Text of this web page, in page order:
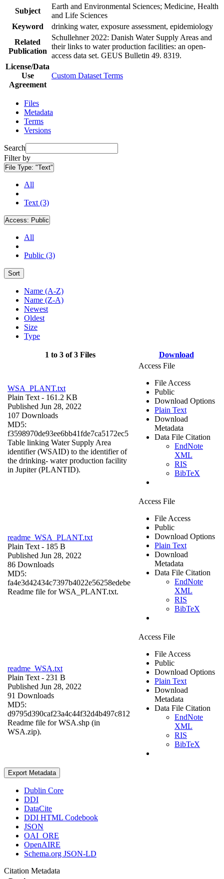
Subject
Earth and Environmental Sciences; Medicine, Health
and Life Sciences
Keyword
drinking water, exposure assessment, epidemiology
Related
Publication
Schullehner 2022: Danish Water Supply Areas and
their links to water production facilities: an open-
access data set. GEUS Bulletin 49. 8319.
License/Data
Use
Agreement
Custom Dataset Terms
Files
Metadata
Terms
Versions
Search
Filter by
File Type: "Text"
All
Text (3)
Access: Public
All
Public (3)
Sort
Name (A-Z)
Name (Z-A)
Newest
Oldest
Size
Type
1 to 3 of 3 Files Download
WSA_PLANT.txt
Plain Text - 161.2 KB
Published Jun 28, 2022
107 Downloads
MD5:
f3598970de93ee6bb41fde7ca5172ec5
Table linking Water Supply Area
identifier (WSAID) to the identifier of
the drinking- water production facility
in Jupiter (PLANTID).
Access File
File Access
Public
Download Options
Plain Text
Download
Metadata
Data File Citation
EndNote
XML
RIS
BibTeX
readme_WSA_PLANT.txt
Plain Text - 185 B
Published Jun 28, 2022
86 Downloads
MD5:
fa4e3d42434c7397b4022e56258edebe
Readme file for WSA_PLANT.txt.
Access File
File Access
Public
Download Options
Plain Text
Download
Metadata
Data File Citation
EndNote
XML
RIS
BibTeX
readme_WSA.txt
Plain Text - 231 B
Published Jun 28, 2022
91 Downloads
MD5:
d9795d390caf23a4c44f32d4b497c812
Readme file for WSA.shp (in
WSA.zip).
Access File
File Access
Public
Download Options
Plain Text
Download
Metadata
Data File Citation
EndNote
XML
RIS
BibTeX
Export Metadata
Dublin Core
DDI
DataCite
DDI HTML Codebook
JSON
OAI_ORE
OpenAIRE
Schema.org JSON-LD
Citation Metadata